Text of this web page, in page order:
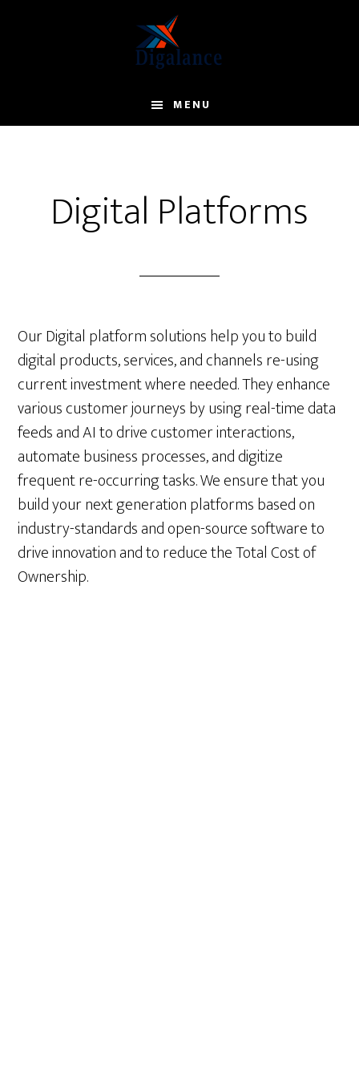
MENU
Digital Platforms
Our Digital platform solutions help you to build
digital products, services, and channels re-using
current investment where needed. They enhance
various customer journeys by using real-time data
feeds and AI to drive customer interactions,
automate business processes, and digitize
frequent re-occurring tasks. We ensure that you
build your next generation platforms based on
industry-standards and open-source software to
drive innovation and to reduce the Total Cost of
Ownership.